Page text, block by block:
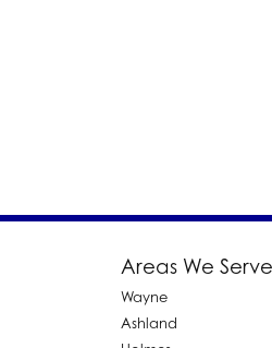
Areas We Serve
Wayne
Ashland